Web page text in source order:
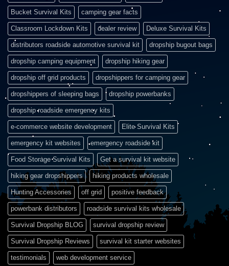
Bucket Survival Kits camping gear facts
Classroom Lockdown Kits dealer review Deluxe Survival Kits
distributors roadside automotive survival kit dropship bugout bags
dropship camping equipment dropship hiking gear
dropship off grid products dropshippers for camping gear
dropshippers of sleeping bags dropship powerbanks
dropship roadside emergency kits
e-commerce website development Elite Survival Kits
emergency kit websites emergency roadside kit
Food Storage Survival Kits Get a survival kit website
hiking gear dropshippers hiking products wholesale
Hunting Accessories off grid positive feedback
powerbank distributors roadside survival kits wholesale
Survival Dropship BLOG survival dropship review
Survival Dropship Reviews survival kit starter websites
testimonials web development service